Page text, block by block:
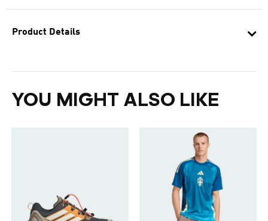
Product Details
YOU MIGHT ALSO LIKE